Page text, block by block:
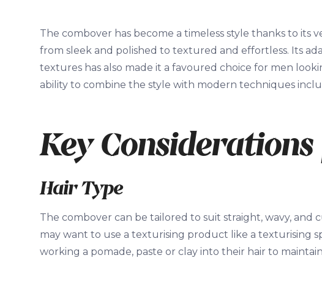
The combover has become a timeless style thanks to its
from sleek and polished to textured and effortless. Its
textures has also made it a favoured choice for men
ability to combine the style with modern techniques
Key
Hair Type
The combover can be tailored to suit straight, wavy,
may want to use a texturising product like a texturising
working a pomade, paste or clay into their hair to